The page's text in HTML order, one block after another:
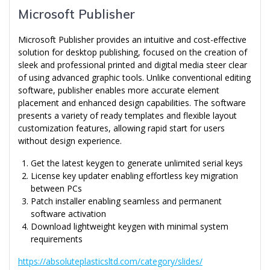
Microsoft Publisher
Microsoft Publisher provides an intuitive and cost-effective
solution for desktop publishing, focused on the creation of
sleek and professional printed and digital media steer clear
of using advanced graphic tools. Unlike conventional editing
software, publisher enables more accurate element
placement and enhanced design capabilities. The software
presents a variety of ready templates and flexible layout
customization features, allowing rapid start for users
without design experience.
Get the latest keygen to generate unlimited serial keys
License key updater enabling effortless key migration
between PCs
Patch installer enabling seamless and permanent
software activation
Download lightweight keygen with minimal system
requirements
https://absoluteplasticsltd.com/category/slides/